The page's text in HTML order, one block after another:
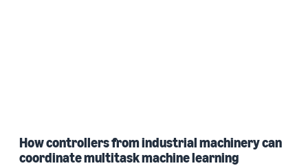
How controllers from industrial machinery can
coordinate multitask machine learning